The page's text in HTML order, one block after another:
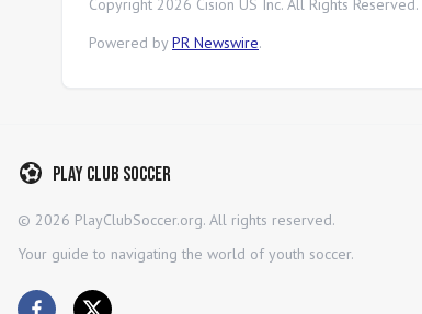
Copyright 2026 Cision US Inc. All Rights Reserved.
Powered by PR Newswire.
Play Club Soccer
© 2026 PlayClubSoccer.org. All rights reserved.
Your guide to navigating the world of youth soccer.